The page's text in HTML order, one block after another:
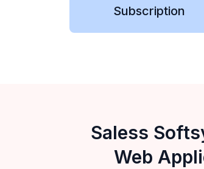
Subscription
Saless
Web